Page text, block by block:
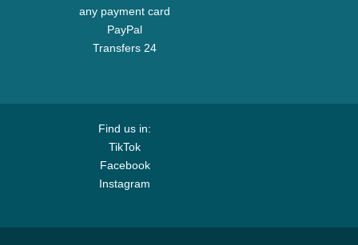
any payment card
PayPal
Transfers 24
Find us in:
TikTok
Facebook
Instagram